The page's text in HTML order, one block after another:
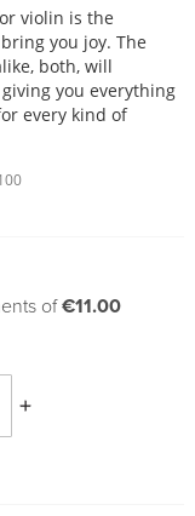
violin is the
you joy. The
both, will
you everything
every kind of
of€11.00